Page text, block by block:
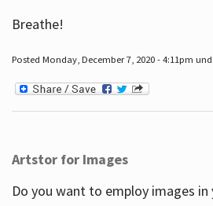
Breathe!
Posted Monday, December 7, 2020 - 4:11pm
Artstor for Images
Do you want to employ images